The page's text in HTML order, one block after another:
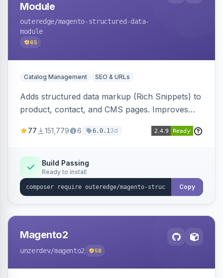
Module
outeredge/magento-structured-data-
module
65
Catalog Management SEO & URLs
Adds structured data markup (Rich Snippets) to
product, contact, and CMS pages. Improves
engines.
77 151,779 6 6.0.13d
Build Passing
Ready to install
Copy
Magento2
unzerdev/magento2 58